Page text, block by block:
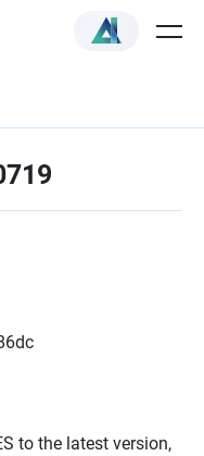
to the latest version,